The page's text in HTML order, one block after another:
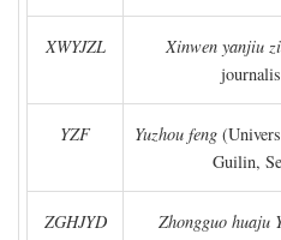
XWYJZL Xinwen yanjiu
YZF Yuzhou feng
Guilin,
ZGHJYD
Zhongguo huaju